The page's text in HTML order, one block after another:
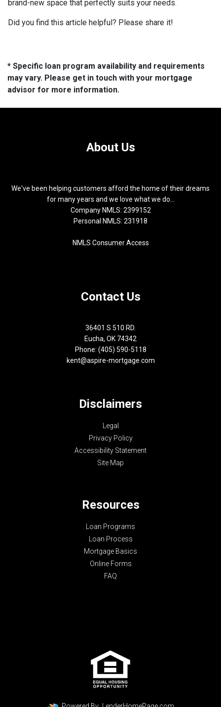
brand-new space that perfectly suits your needs.
Did you find this article helpful? Please share it!
* Specific loan program availability and requirements
may vary. Please get in touch with your mortgage
advisor for more information.
About Us
We've been helping customers afford the home of their dreams
for many years and we love what we do...
Company NMLS: 2399152
Personal NMLS: 231918
NMLS Consumer Access
Contact Us
36401 S 510 RD.
Eucha, OK 74342
Phone: (405) 590-5118
kent@aspire-mortgage.com
Disclaimers
Legal
Privacy Policy
Accessibility Statement
Site Map
Resources
Loan Programs
Loan Process
Mortgage Basics
Online Forms
FAQ